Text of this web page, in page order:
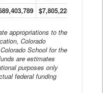
$7,805,228,556
appropriations to the
Colorado
School for the
are estimates
purposes only
federal funding